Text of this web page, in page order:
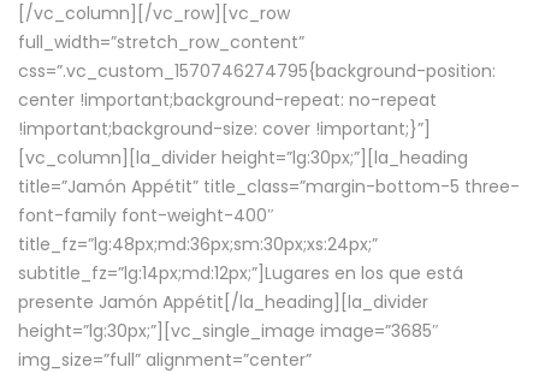
[/vc_column][/vc_row][vc_row
full_width=”stretch_row_content”
css=”.vc_custom_1570746274795{background-position:
center !important;background-repeat: no-repeat
!important;background-size: cover !important;}”]
[vc_column][la_divider height=”lg:30px;”][la_heading
title=”Jamón Appétit” title_class=”margin-bottom-5 three-
font-family font-weight-400″
title_fz=”lg:48px;md:36px;sm:30px;xs:24px;”
subtitle_fz=”lg:14px;md:12px;”]Lugares en los que está
presente Jamón Appétit[/la_heading][la_divider
height=”lg:30px;”][vc_single_image image=”3685″
img_size=”full” alignment=”center”